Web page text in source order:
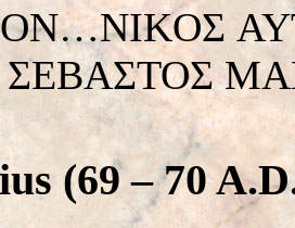
ΣEBAΣTOΣ
(69 – 70